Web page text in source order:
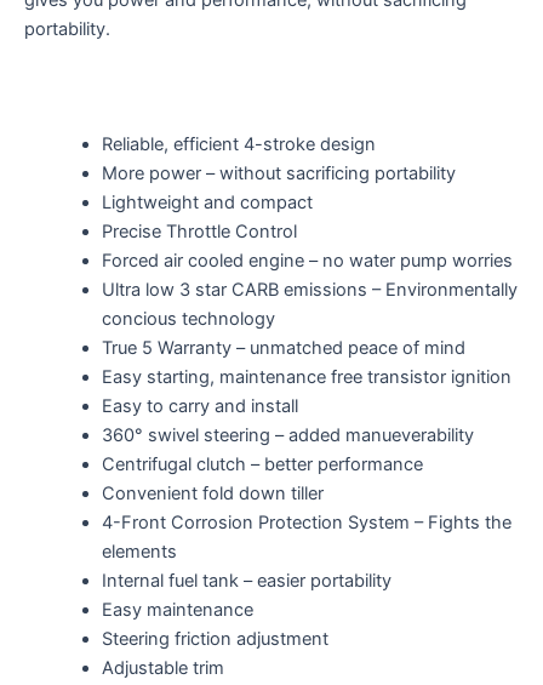
portability.
Reliable, efficient 4-stroke design
More power – without sacrificing portability
Lightweight and compact
Precise Throttle Control
Forced air cooled engine – no water pump worries
Ultra low 3 star CARB emissions – Environmentally
concious technology
True 5 Warranty – unmatched peace of mind
Easy starting, maintenance free transistor ignition
Easy to carry and install
360° swivel steering – added manueverability
Centrifugal clutch – better performance
Convenient fold down tiller
4-Front Corrosion Protection System – Fights the
elements
Internal fuel tank – easier portability
Easy maintenance
Steering friction adjustment
Adjustable trim